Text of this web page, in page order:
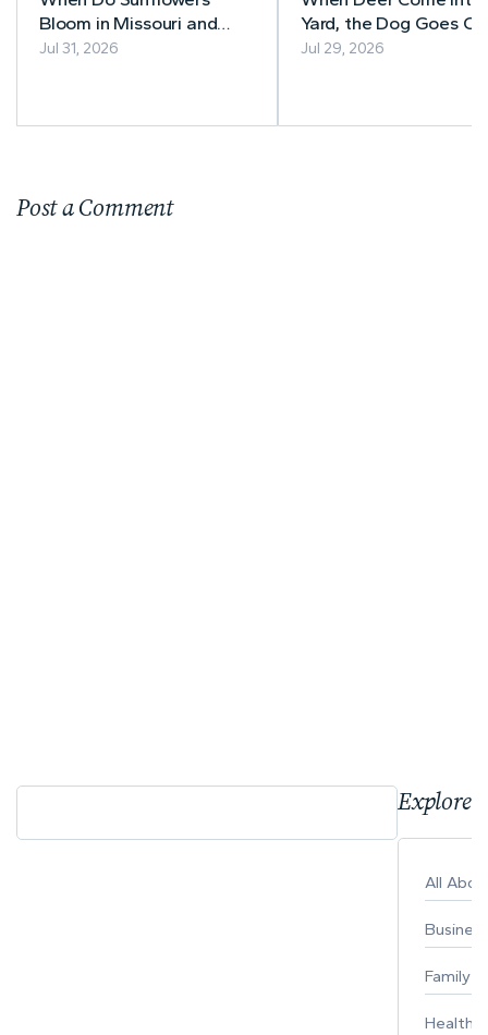
Bloom in Missouri and
Illinois? A Guide to Peak
Jul 31, 2026
Yard, the Dog Goes
After Them
Jul 29, 2026
Post a Comment
Explore
All
Business
Family
Healthy